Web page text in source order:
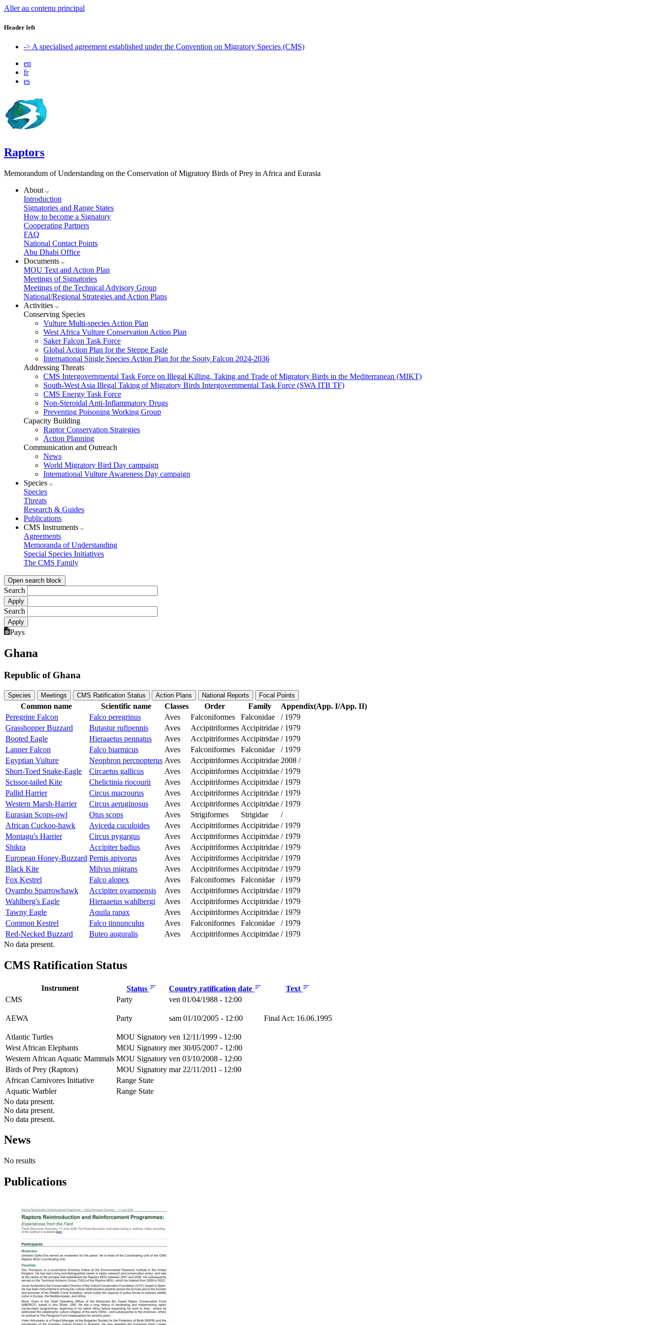
Aller au contenu principal
Header left
-> A specialised agreement established under the Convention on Migratory Species (CMS)
en
fr
es
Raptors
Memorandum of Understanding on the Conservation of Migratory Birds of Prey in Africa and Eurasia
About
Introduction
Signatories and Range States
How to become a Signatory
Cooperating Partners
FAQ
National Contact Points
Abu Dhabi Office
Documents
MOU Text and Action Plan
Meetings of Signatories
Meetings of the Technical Advisory Group
National/Regional Strategies and Action Plans
Activities
Conserving Species
Vulture Multi-species Action Plan
West Africa Vulture Conservation Action Plan
Saker Falcon Task Force
Global Action Plan for the Steppe Eagle
International Single Species Action Plan for the Sooty Falcon 2024-2036
Addressing Threats
CMS Intergovernmental Task Force on Illegal Killing, Taking and Trade of Migratory Birds in the Mediterranean (MIKT)
South-West Asia Illegal Taking of Migratory Birds Intergovernmental Task Force (SWA ITB TF)
CMS Energy Task Force
Non-Steroidal Anti-Inflammatory Drugs
Preventing Poisoning Working Group
Capacity Building
Raptor Conservation Strategies
Action Planning
Communication and Outreach
News
World Migratory Bird Day campaign
International Vulture Awareness Day campaign
Species
Species
Threats
Research & Guides
Publications
CMS Instruments
Agreements
Memoranda of Understanding
Special Species Initiatives
The CMS Family
Open search block
Search
Search
Pays
Ghana
Republic of Ghana
Species Meetings CMS Ratification Status Action Plans National Reports Focal Points
Common name Scientific name Classes Order Family
Appendix(App. I/App. II)
Peregrine Falcon
Falco peregrinus Aves Falconiformes Falconidae / 1979
Grasshopper Buzzard
Butastur rufipennis Aves Accipitriformes Accipitridae / 1979
Booted Eagle
Hieraaetus pennatus Aves Accipitriformes Accipitridae / 1979
Lanner Falcon
Falco biarmicus Aves Falconiformes Falconidae / 1979
Egyptian Vulture
Neophron percnopterus Aves Accipitriformes Accipitridae 2008 /
Short-Toed Snake-Eagle
Circaetus gallicus Aves Accipitriformes Accipitridae / 1979
Scissor-tailed Kite
Chelictinia riocourii Aves Accipitriformes Accipitridae / 1979
Pallid Harrier
Circus macrourus Aves Accipitriformes Accipitridae / 1979
Western Marsh-Harrier
Circus aeruginosus Aves Accipitriformes Accipitridae / 1979
Eurasian Scops-owl
Otus scops Aves Strigiformes Strigidae
/
African Cuckoo-hawk
Aviceda cuculoides Aves Accipitriformes Accipitridae / 1979
Montagu's Harrier
Circus pygargus Aves Accipitriformes Accipitridae / 1979
Shikra
Accipiter badius Aves Accipitriformes Accipitridae / 1979
European Honey-Buzzard Pernis apivorus Aves Accipitriformes Accipitridae / 1979
Black Kite
Milvus migrans Aves Accipitriformes Accipitridae / 1979
Fox Kestrel
Falco alopex Aves Falconiformes Falconidae / 1979
Ovambo Sparrowhawk
Accipiter ovampensis Aves Accipitriformes Accipitridae / 1979
Wahlberg's Eagle
Hieraaetus wahlbergi Aves Accipitriformes Accipitridae / 1979
Tawny Eagle
Aquila rapax Aves Accipitriformes Accipitridae / 1979
Common Kestrel
Falco tinnunculus Aves Falconiformes Falconidae / 1979
Red-Necked Buzzard
Buteo auguralis Aves Accipitriformes Accipitridae / 1979
No data present.
CMS Ratification Status
Instrument Status Country ratification date
Text
CMS
Party ven 01/04/1988 - 12:00
AEWA Party sam 01/10/2005 - 12:00 Final Act: 16.06.1995
Atlantic Turtles MOU Signatory ven 12/11/1999 - 12:00
West African Elephants
MOU Signatory mer 30/05/2007 - 12:00
Western African Aquatic Mammals MOU Signatory ven 03/10/2008 - 12:00
Birds of Prey (Raptors)
MOU Signatory mar 22/11/2011 - 12:00
African Carnivores Initiative
Range State
Aquatic Warbler
Range State
No data present.
No data present.
No data present.
News
No results
Publications